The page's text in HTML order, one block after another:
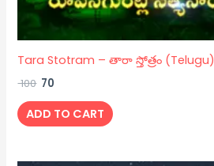
Tara Stotram – తారా స్తోత్రం (Telugu)
100 70
ADD TO CART